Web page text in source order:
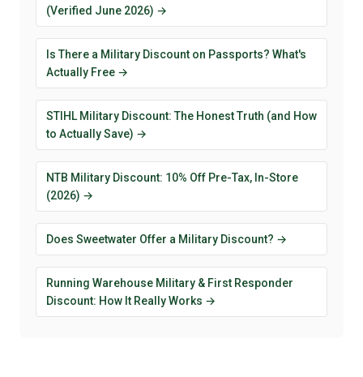
(Verified June 2026) →
Is There a Military Discount on Passports? What's
Actually Free →
STIHL Military Discount: The Honest Truth (and How
to Actually Save) →
NTB Military Discount: 10% Off Pre-Tax, In-Store
(2026) →
Does Sweetwater Offer a Military Discount? →
Running Warehouse Military & First Responder
Discount: How It Really Works →